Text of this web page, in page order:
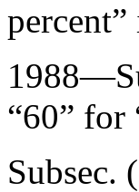
percent”
“60” for
Subsec.